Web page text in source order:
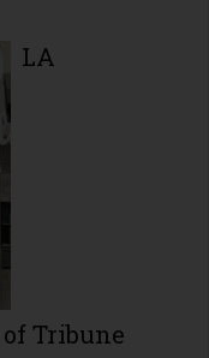
LA
of Tribune